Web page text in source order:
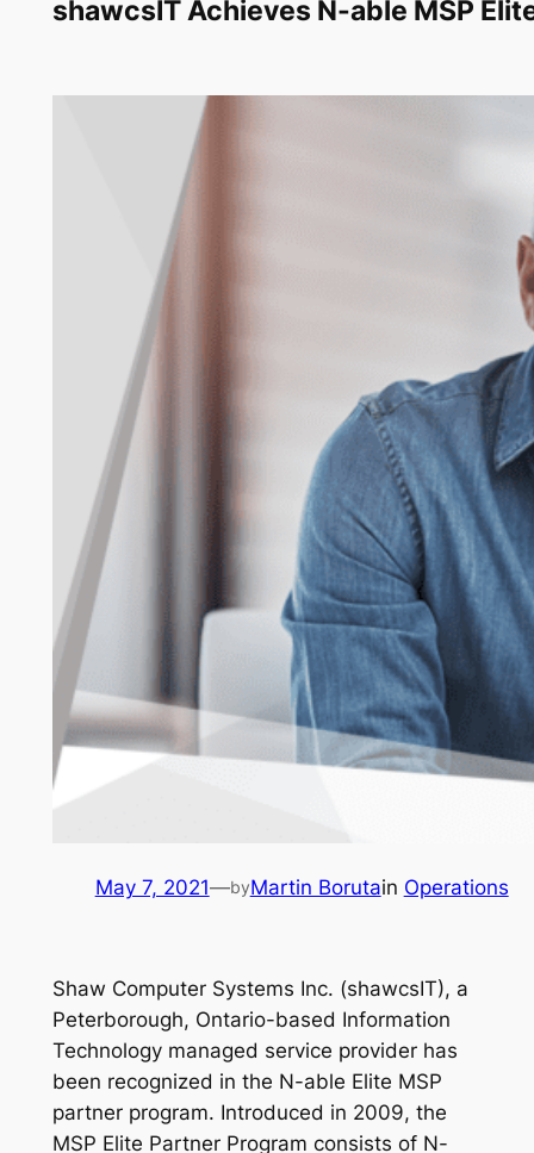
shawcsIT Achieves N-able MSP
May 7, 2021—byMartin Borutain Operations
Shaw Computer Systems Inc. (shawcsIT), a
Peterborough, Ontario-based Information
Technology managed service provider has
been recognized in the N-able Elite MSP
partner program. Introduced in 2009, the
MSP Elite Partner Program consists of N-